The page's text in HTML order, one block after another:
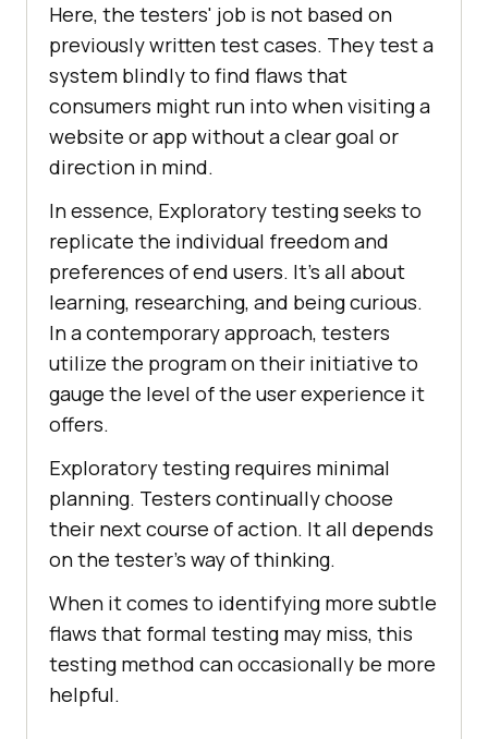
Here, the testers' job is not based on
previously written test cases. They test a
system blindly to find flaws that
consumers might run into when visiting a
website or app without a clear goal or
direction in mind.
In essence, Exploratory testing seeks to
replicate the individual freedom and
preferences of end users. It's all about
learning, researching, and being curious.
In a contemporary approach, testers
utilize the program on their initiative to
gauge the level of the user experience it
offers.
Exploratory testing requires minimal
planning. Testers continually choose
their next course of action. It all depends
on the tester's way of thinking.
When it comes to identifying more subtle
flaws that formal testing may miss, this
testing method can occasionally be more
helpful.